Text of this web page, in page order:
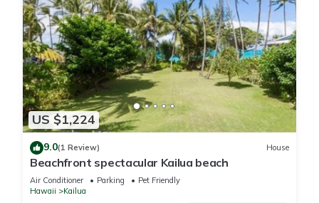
US $1,224
9.0(1 Review) House
Beachfront spectacular Kailua beach
Air Conditioner Parking
Pet Friendly
Hawaii
Kailua